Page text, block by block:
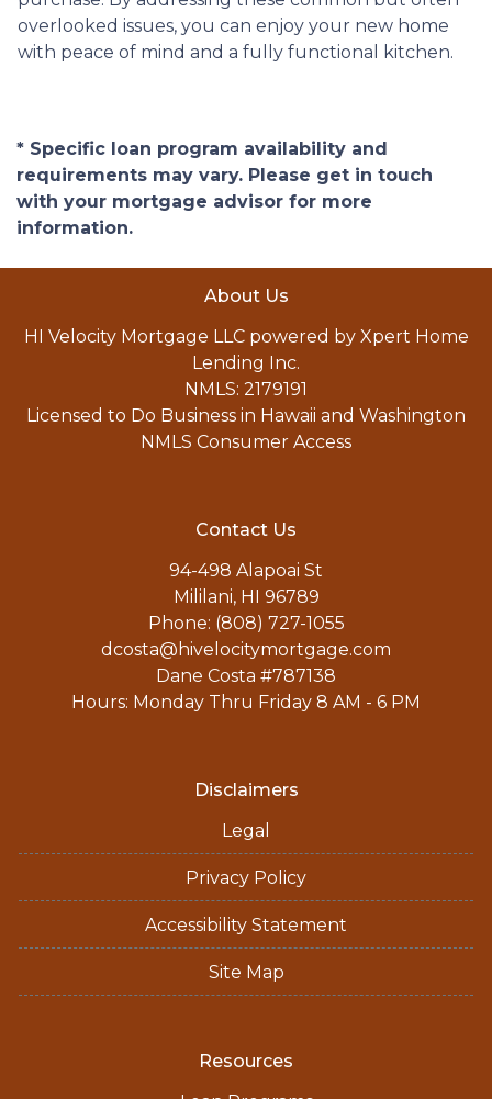
overlooked issues, you can enjoy your new home
with peace of mind and a fully functional kitchen.
* Specific loan program availability and
requirements may vary. Please get in touch
with your mortgage advisor for more
information.
About Us
HI Velocity Mortgage LLC powered by Xpert Home
Lending Inc.
NMLS: 2179191
Licensed to Do Business in Hawaii and Washington
NMLS Consumer Access
Contact Us
94-498 Alapoai St
Mililani, HI 96789
Phone: (808) 727-1055
dcosta@hivelocitymortgage.com
Dane Costa #787138
Hours: Monday Thru Friday 8 AM - 6 PM
Disclaimers
Legal
Privacy Policy
Accessibility Statement
Site Map
Resources